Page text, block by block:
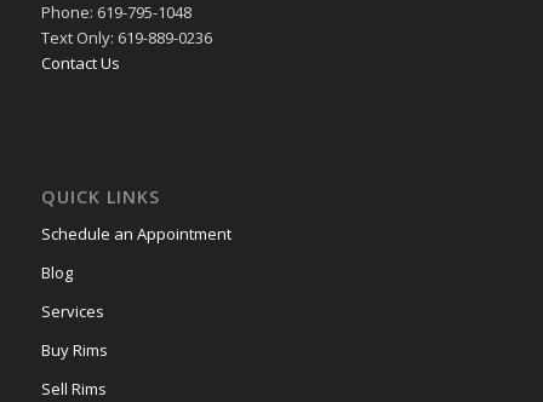
Phone: 619-795-1048
Text Only: 619-889-0236
Contact Us
QUICK LINKS
Schedule an Appointment
Blog
Services
Buy Rims
Sell Rims